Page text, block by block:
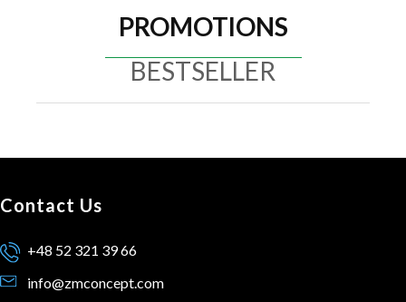
PROMOTIONS
BESTSELLER
Contact Us
+48 52 321 39 66
info@zmconcept.com